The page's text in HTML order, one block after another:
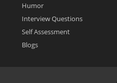
Humor
Interview Questions
Self Assessment
Blogs